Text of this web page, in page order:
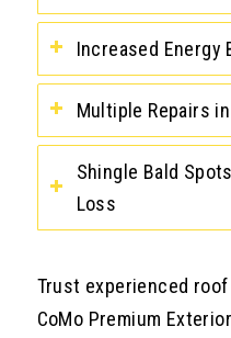
Increased Energy
Multiple Repairs
Shingle Bald
Loss
Trust experienced
CoMo Premium